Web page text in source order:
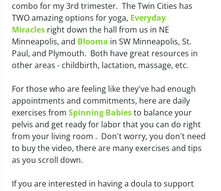
combo for my 3rd trimester. The Twin Cities has
TWO amazing options for yoga, Everyday
Miracles right down the hall from us in NE
Minneapolis, and Blooma in SW Minneapolis, St.
Paul, and Plymouth. Both have great resources in
other areas - childbirth, lactation, massage, etc.
For those who are feeling like they've had enough
appointments and commitments, here are daily
exercises from Spinning Babiesto balance your
pelvis and get ready for labor that you can do right
from your living room . Don't worry, you don't need
to buy the video, there are many exercises and tips
as you scroll down.
If you are interested in having a doula to support